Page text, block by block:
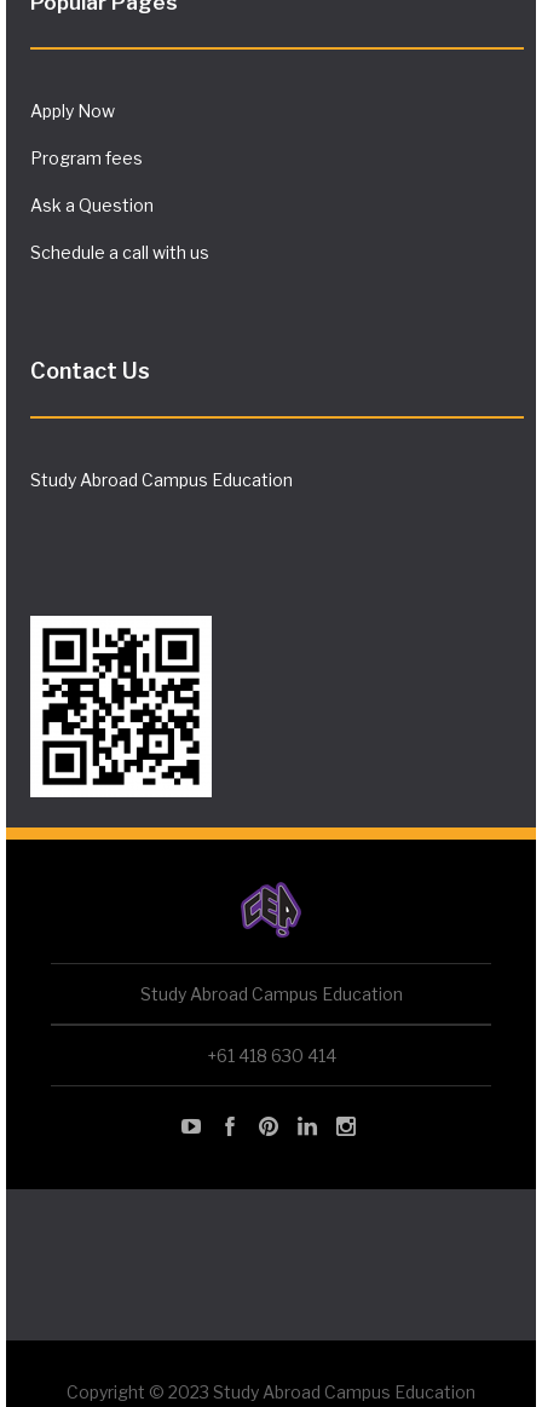
Apply Now
Program fees
Ask a Question
Schedule a call with us
Contact Us
Study Abroad Campus Education
Study Abroad Campus Education
+61 418 630 414
Copyright © 2023 Study Abroad Campus Education